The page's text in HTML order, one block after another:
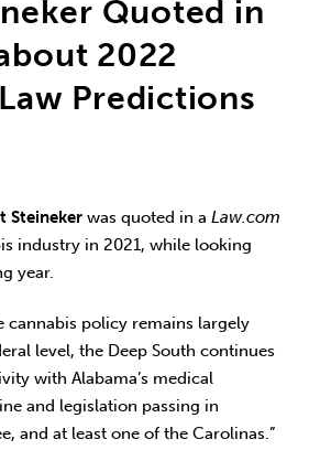
Quoted in
2022
Predictions
Steinekerwas quoted in aLaw.com
industry in 2021, while looking
year.
cannabis policy remains largely
level, the Deep South continues
with Alabama’s medical
and legislation passing in
and at least one of the Carolinas.”